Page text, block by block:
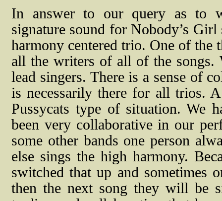
In answer to our query as to
signature sound for Nobody’s
harmony centered trio. One of the
all the writers of all of the songs.
lead singers. There is a sense of
is necessarily there for all trios.
Pussycats type of situation. We
been very collaborative in our
some other bands one person
else sings the high harmony.
switched that up and
then the next song they will be